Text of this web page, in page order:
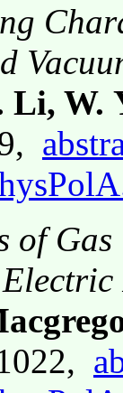
Li, W.
of